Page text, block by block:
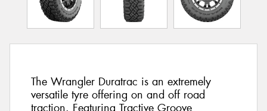
The Wrangler Duratrac is an extremely
versatile tyre offering on and off road